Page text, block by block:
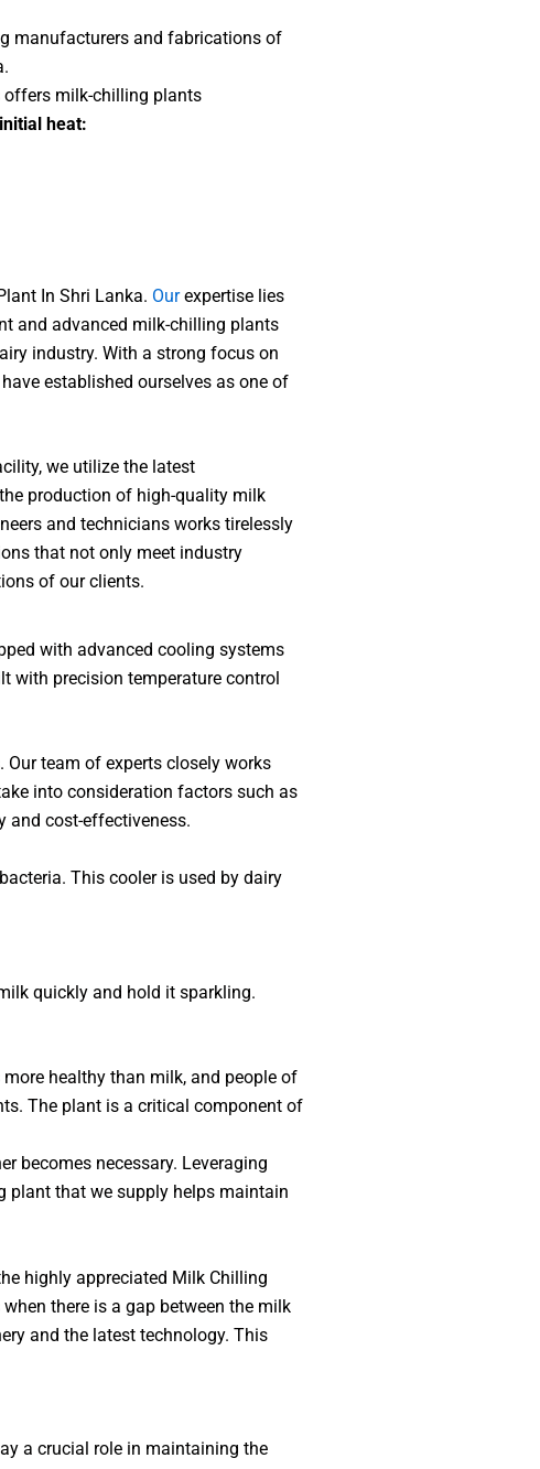
manufacturers and fabrications of
milk-chilling plants
heat:
In Shri Lanka. Ourexpertise lies
and advanced milk-chilling plants
industry. With a strong focus on
established ourselves as one of
we utilize the latest
production of high-quality milk
and technicians works tirelessly
that not only meet industry
of our clients.
with advanced cooling systems
with precision temperature control
team of experts closely works
into consideration factors such as
and cost-effectiveness.
This cooler is used by dairy
quickly and hold it sparkling.
healthy than milk, and people of
The plant is a critical component of
becomes necessary. Leveraging
plant that we supply helps maintain
highly appreciated Milk Chilling
there is a gap between the milk
and the latest technology. This
a crucial role in maintaining the